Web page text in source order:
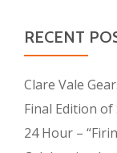
RECENT
Clare Vale
Final Edition of
24 Hour –